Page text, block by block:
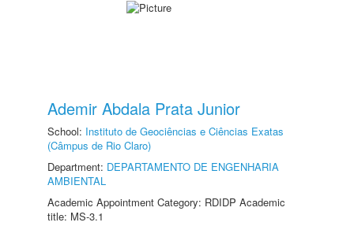
Ademir Abdala Prata Junior
School: Instituto de Geociências e Ciências Exatas
(Câmpus de Rio Claro)
Department: DEPARTAMENTO DE ENGENHARIA
AMBIENTAL
Academic Appointment Category: RDIDP Academic
title: MS-3.1